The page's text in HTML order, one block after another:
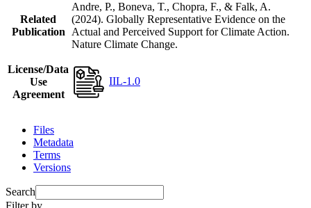
Related
Publication
Andre, P., Boneva, T., Chopra, F., & Falk, A.
(2024). Globally Representative Evidence on the
Actual and Perceived Support for Climate Action.
Nature Climate Change.
License/Data
Use
Agreement
IIL-1.0
Files
Metadata
Terms
Versions
Search